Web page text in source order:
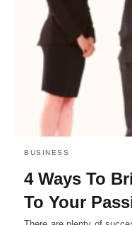
BUSINESS
4 Ways To
To Your